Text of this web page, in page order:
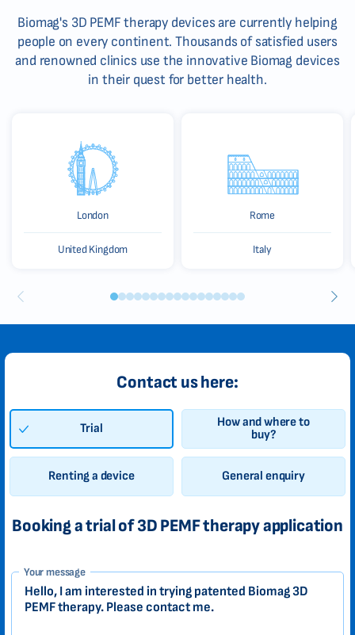
Biomag's 3D PEMF therapy devices are currently helping
people on every continent. Thousands of satisfied users
and renowned clinics use the innovative Biomag devices
in their quest for better health.
London
United Kingdom
Rome
Italy
Contact us here:
Trial
How and where to
buy?
Renting a device General enquiry
Booking a trial of 3D PEMF therapy application
1-
EN
Zákazník
Your message